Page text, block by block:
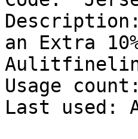
an Extra
Usage
Last used: